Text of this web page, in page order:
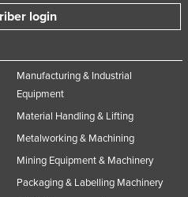
login
Manufacturing & Industrial
Equipment
Material Handling & Lifting
Metalworking & Machining
Mining Equipment & Machinery
Packaging & Labelling Machinery